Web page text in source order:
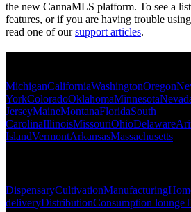
the new CannaMLS platform. To see a
features, or if you are having trouble
read one of oursupport articles.
MichiganCaliforniaWashingtonOregon
YorkColoradoOklahomaMinnesota
JerseyMaineMontanaFloridaSouth
CarolinaIllinoisMissouriOhioDelaware
IslandVermontArkansasMassachusetts
DispensaryCultivationManufacturing
deliveryDistributionConsumption lounge